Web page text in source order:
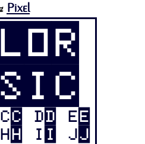
Pixel
Dd Ee
Hh Ii Jj